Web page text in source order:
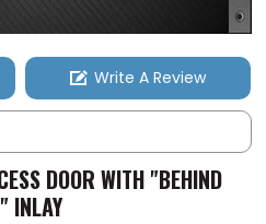
Write A Review
DOOR WITH "BEHIND
INLAY